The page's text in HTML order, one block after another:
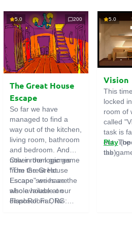
5.0 200
The Great House
Escape
So far we have
managed to find a
way out of the kitchen,
living room, bathroom
and bedroom. And
now in the logic game
"The Great House
Escape" we have the
whole house at our
disposal! Far, far
Other room games
from the Great
Escape series are
also available on
FlashRoom.ORG:
5.0
Vision
This
locked
room of
called
task is
out.
the
Play
tab)